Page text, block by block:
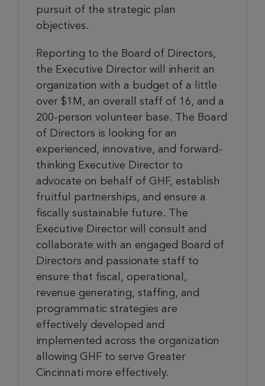
pursuit of the strategic plan
objectives.
Reporting to the Board of Directors,
the Executive Director will inherit an
organization with a budget of a little
over $1M, an overall staff of 16, and a
200-person volunteer base. The Board
of Directors is looking for an
experienced, innovative, and forward-
thinking Executive Director to
advocate on behalf of GHF, establish
fruitful partnerships, and ensure a
fiscally sustainable future. The
Executive Director will consult and
collaborate with an engaged Board of
Directors and passionate staff to
ensure that fiscal, operational,
revenue generating, staffing, and
programmatic strategies are
effectively developed and
implemented across the organization
allowing GHF to serve Greater
Cincinnati more effectively.